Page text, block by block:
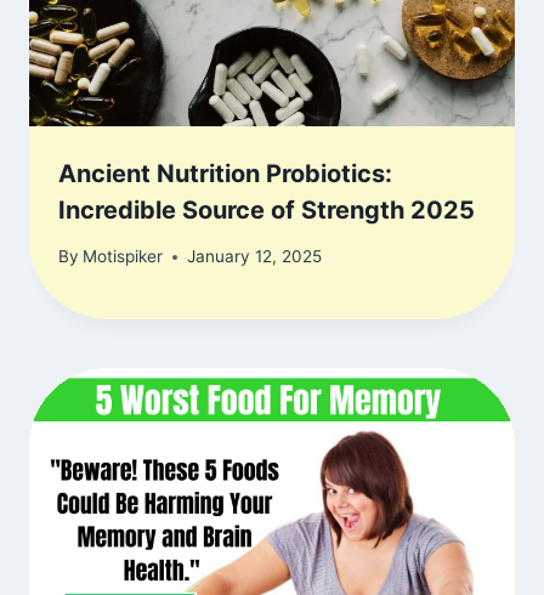
Ancient Nutrition Probiotics:
Incredible Source of Strength 2025
By Motispiker January 12, 2025